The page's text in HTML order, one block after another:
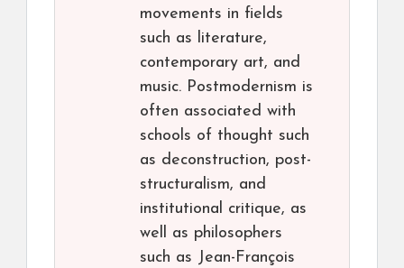
movements in fields
such as literature,
contemporary art, and
music. Postmodernism is
often associated with
schools of thought such
as deconstruction, post-
structuralism, and
institutional critique, as
well as philosophers
such as Jean-François